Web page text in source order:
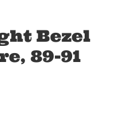
Bezel
89-91